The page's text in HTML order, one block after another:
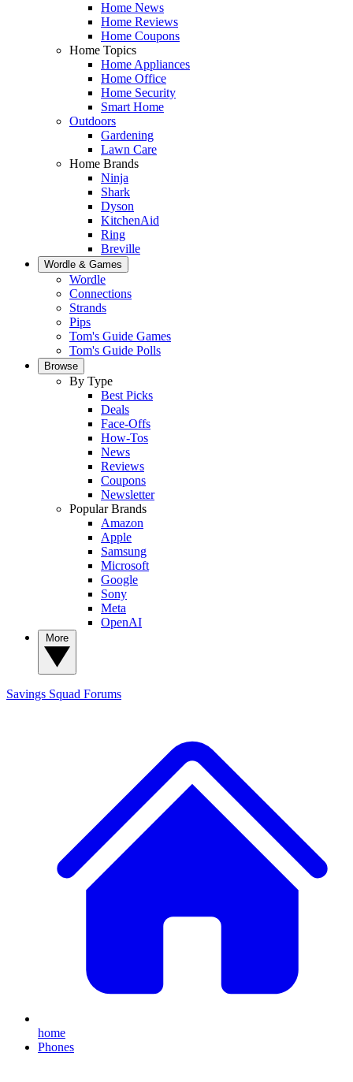
Home News
Home Reviews
Home Coupons
Home Topics
Home Appliances
Home Office
Home Security
Smart Home
Outdoors
Gardening
Lawn Care
Home Brands
Ninja
Shark
Dyson
KitchenAid
Ring
Breville
Wordle & Games
Wordle
Connections
Strands
Pips
Tom's Guide Games
Tom's Guide Polls
Browse
By Type
Best Picks
Deals
Face-Offs
How-Tos
News
Reviews
Coupons
Newsletter
Popular Brands
Amazon
Apple
Samsung
Microsoft
Google
Sony
Meta
OpenAI
Savings Squad Forums
home
Phones